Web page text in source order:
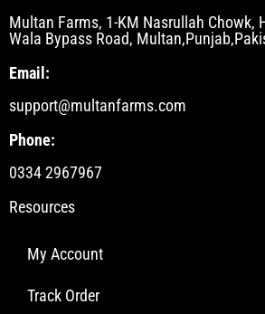
Multan Farms, 1-KM Nasrullah Chowk,
Wala Bypass Road,
Email:
support@multanfarms.com
Phone:
0334 2967967
Resources
My Account
Track Order